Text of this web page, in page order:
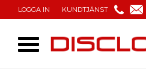
LOGGA IN KUNDTJÄNST